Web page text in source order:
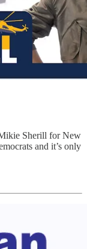
Sherill for New
and it’s only